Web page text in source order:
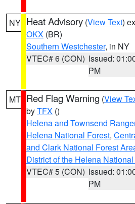
NY Heat Advisory (View Text)
OKX (BR)
Southern Westchester, in NY
VTEC# 6 (CON) Issued:
PM
MT Red Flag Warning (View
byTFX ()
Helena and Townsend
Helena National Forest,
and Clark National Forest
District of the Helena
VTEC# 5 (CON) Issued:
PM